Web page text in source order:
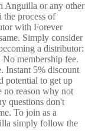
Anguilla or any other
the process of
with Forever
Simply consider
a distributor:
membership fee.
Instant 5% discount
potential to get up
no reason why not
questions don't
To join as a
simply follow the